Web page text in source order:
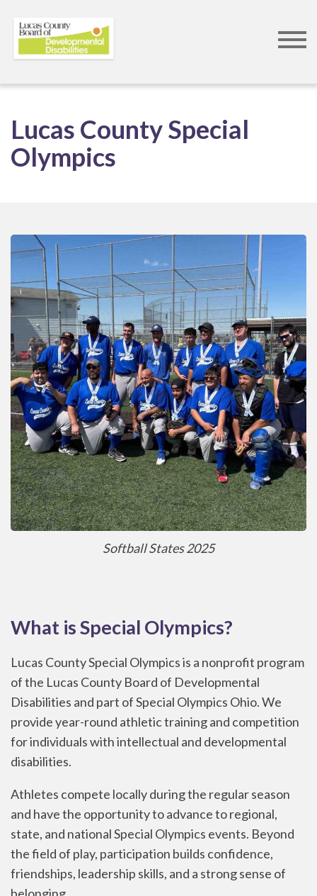
main
content
Lucas County Special
Olympics
Softball States 2025
What is Special Olympics?
Lucas County Special Olympics is a nonprofit program
of the Lucas County Board of Developmental
Disabilities and part of Special Olympics Ohio. We
provide year-round athletic training and competition
for individuals with intellectual and developmental
disabilities.
Athletes compete locally during the regular season
and have the opportunity to advance to regional,
state, and national Special Olympics events. Beyond
the field of play, participation builds confidence,
friendships, leadership skills, and a strong sense of